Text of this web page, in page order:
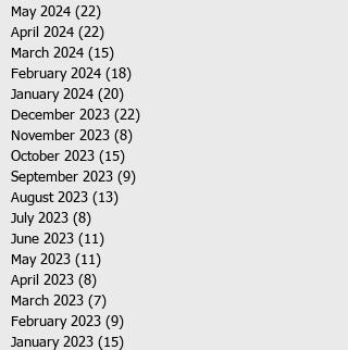
May 2024 (22)
April 2024 (22)
March 2024 (15)
February 2024 (18)
January 2024 (20)
December 2023 (22)
November 2023 (8)
October 2023 (15)
September 2023 (9)
August 2023 (13)
July 2023 (8)
June 2023 (11)
May 2023 (11)
April 2023 (8)
March 2023 (7)
February 2023 (9)
January 2023 (15)